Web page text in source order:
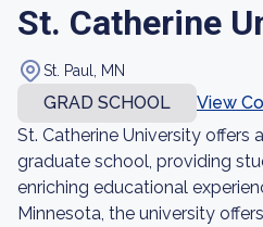
St. Catherine
St. Paul, MN
GRAD SCHOOL
View
St. Catherine University offers
graduate school, providing
enriching educational
Minnesota, the university